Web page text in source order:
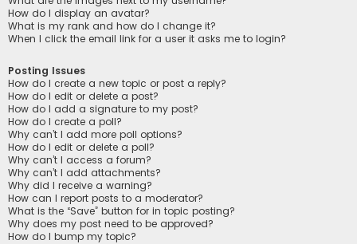
How do I display an avatar?
What is my rank and how do I change it?
When I click the email link for a user it asks me to login?
Posting Issues
How do I create a new topic or post a reply?
How do I edit or delete a post?
How do I add a signature to my post?
How do I create a poll?
Why can’t I add more poll options?
How do I edit or delete a poll?
Why can’t I access a forum?
Why can’t I add attachments?
Why did I receive a warning?
How can I report posts to a moderator?
What is the “Save” button for in topic posting?
Why does my post need to be approved?
How do I bump my topic?